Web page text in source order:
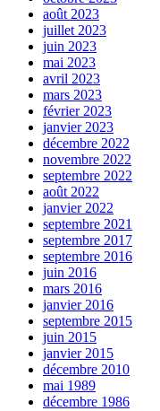
août 2023
juillet 2023
juin 2023
mai 2023
avril 2023
mars 2023
février 2023
janvier 2023
décembre 2022
novembre 2022
septembre 2022
août 2022
janvier 2022
septembre 2021
septembre 2017
septembre 2016
juin 2016
mars 2016
janvier 2016
septembre 2015
juin 2015
janvier 2015
décembre 2010
mai 1989
décembre 1986